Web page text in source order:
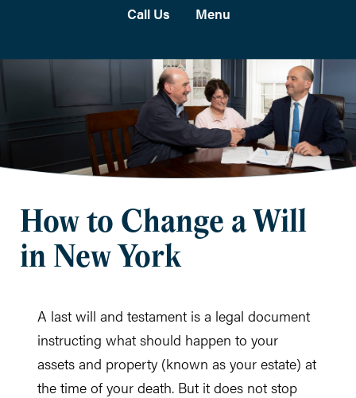
Call Us Menu
How to Change a Will
in New York
A last will and testament is a legal document
instructing what should happen to your
assets and property (known as your estate) at
the time of your death. But it does not stop